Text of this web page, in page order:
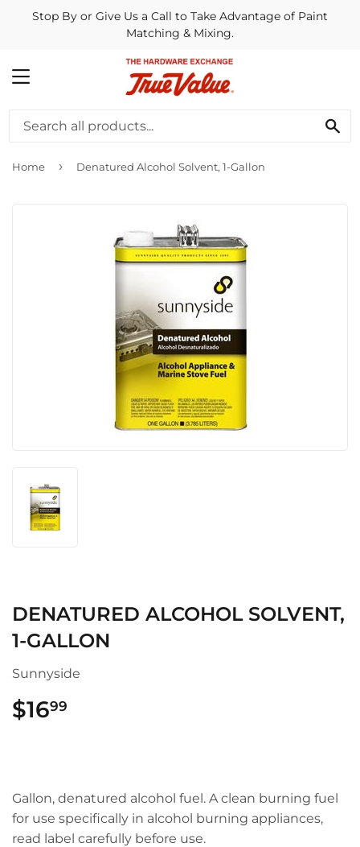
Stop By or Give Us a Call to Take Advantage of Paint
Matching & Mixing.
MENU
Home › Denatured Alcohol Solvent, 1-Gallon
DENATURED ALCOHOL SOLVENT,
1-GALLON
Sunnyside
$1699
Gallon, denatured alcohol fuel. A clean burning fuel
for use specifically in alcohol burning appliances,
read label carefully before use.